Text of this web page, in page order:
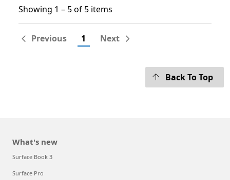
Showing 1 – 5 of 5 items
Showing 1 – 5 of 5 items
Previous 1 Next
Back To Top
What's new
Surface Book 3
Surface Pro